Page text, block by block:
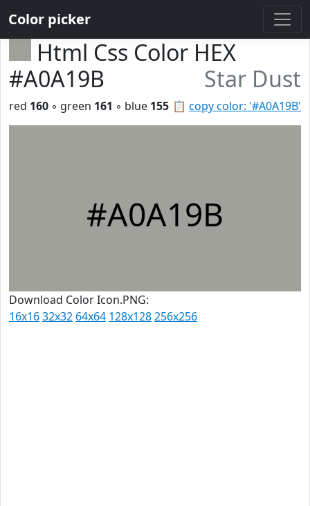
Color picker
Html Css Color HEX
#A0A19B
Star Dust
📋 copy color: '#A0A19B'
red 160 ◦ green 161 ◦ blue 155
#A0A19B
Download Color Icon.PNG:
16x1632x32 64x64 128x128256x256